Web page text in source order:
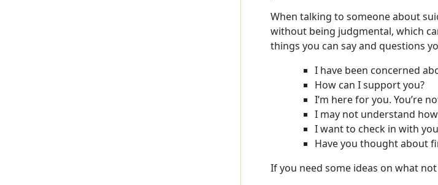
When talking to someone about
without being judgmental, which
things you can say and questions
I have been concerned
How can I support you?
I’m here for you. You’re
I may not understand
I want to check in with
Have you thought about
If you need some ideas on what